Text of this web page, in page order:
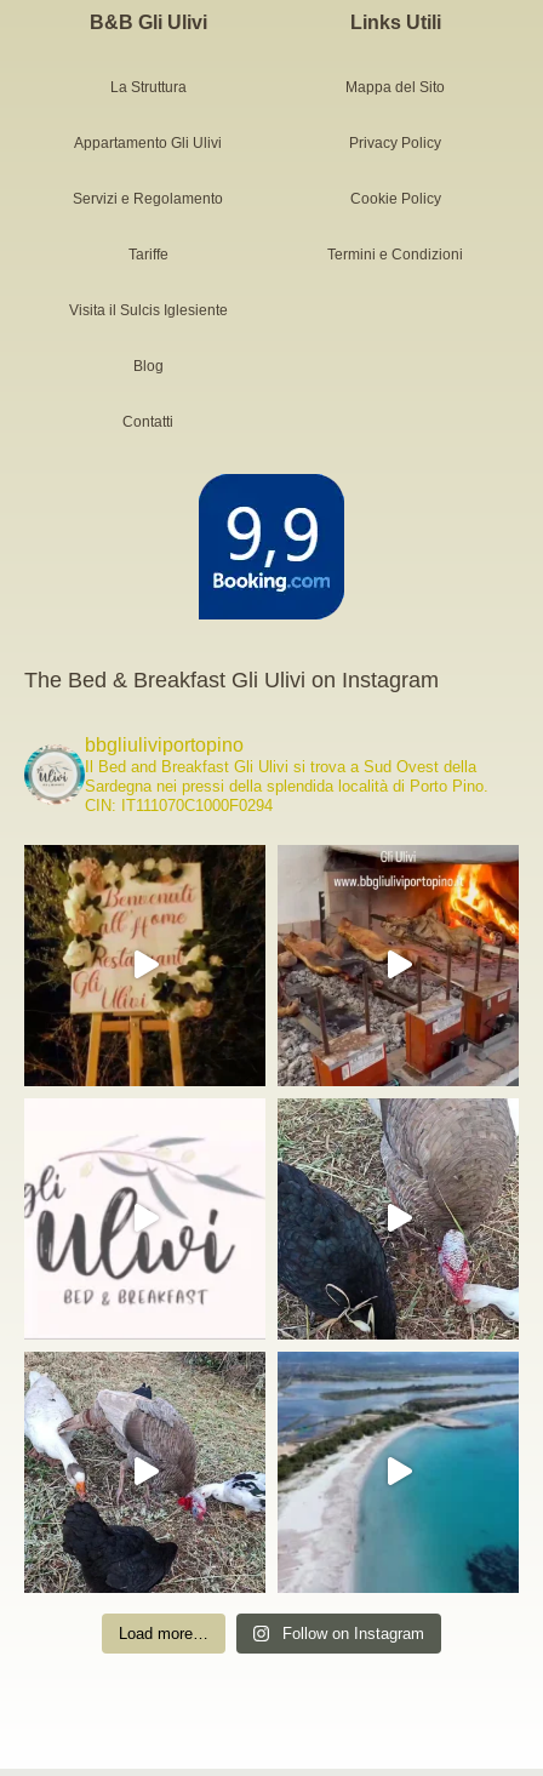
B&B Gli Ulivi
La Struttura
Appartamento Gli Ulivi
Servizi e Regolamento
Tariffe
Visita il Sulcis Iglesiente
Blog
Contatti
Links Utili
Mappa del Sito
Privacy Policy
Cookie Policy
Termini e Condizioni
The Bed & Breakfast Gli Ulivi on Instagram
bbgliuliviportopino
Il Bed and Breakfast Gli Ulivi si trova a Sud Ovest della
Sardegna nei pressi della splendida località di Porto Pino.
CIN: IT111070C1000F0294
Load more… Follow on Instagram